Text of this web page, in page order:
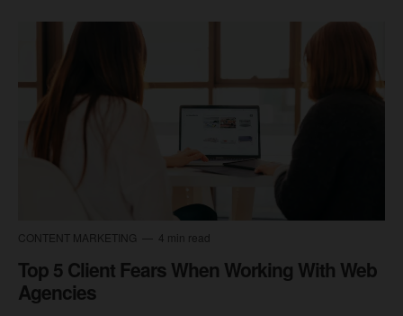
CONTENT MARKETING 4 min read
Top 5 Client Fears When Working With Web
Agencies